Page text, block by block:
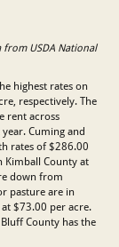
from USDA National
highest rates on
respectively. The
rent across
Cuming and
rates of $286.00
Kimball County at
down from
pasture are in
$73.00 per acre.
County has the